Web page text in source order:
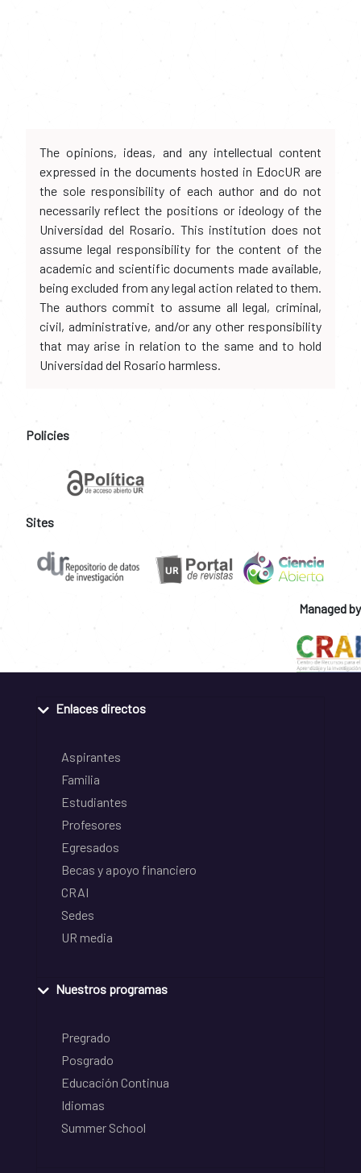
The opinions, ideas, and any intellectual content
expressed in the documents hosted in EdocUR are
the sole responsibility of each author and do not
necessarily reflect the positions or ideology of the
Universidad del Rosario. This institution does not
assume legal responsibility for the content of the
academic and scientific documents made available,
being excluded from any legal action related to them.
The authors commit to assume all legal, criminal,
civil, administrative, and/or any other responsibility
that may arise in relation to the same and to hold
Universidad del Rosario harmless.
Policies
Sites
Managed by
Enlaces directos
Aspirantes
Familia
Estudiantes
Profesores
Egresados
Becas y apoyo financiero
CRAI
Sedes
UR media
Nuestros programas
Pregrado
Posgrado
Educación Continua
Idiomas
Summer School